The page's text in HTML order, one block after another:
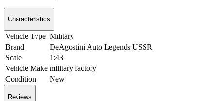
Characteristics
Vehicle Type Military
Brand
DeAgostini Auto Legends USSR
Scale
1:43
Vehicle Make military factory
Condition
New
Reviews